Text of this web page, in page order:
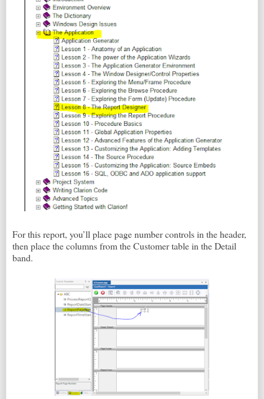
For this report, you’ll place page number controls in the header,
then place the columns from the Customer table in the Detail
band.